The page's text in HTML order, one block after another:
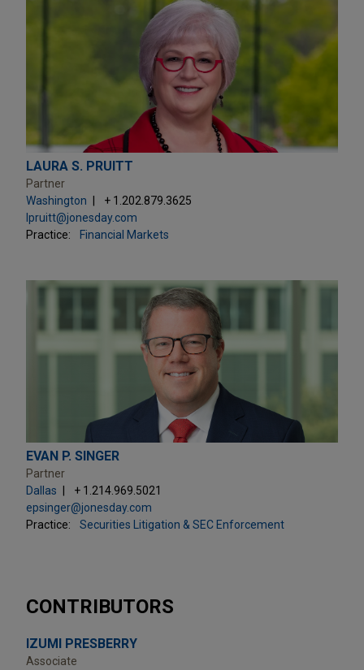
LAURA S. PRUITT
Partner
Washington
+ 1.202.879.3625
lpruitt@jonesday.com
Practice:
Financial Markets
EVAN P. SINGER
Partner
Dallas
+ 1.214.969.5021
epsinger@jonesday.com
Practice:
Securities Litigation & SEC Enforcement
CONTRIBUTORS
IZUMI PRESBERRY
Associate